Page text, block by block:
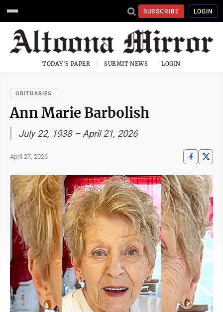
SUBSCRIBE LOGIN
TODAY'S PAPER SUBMIT NEWS LOGIN
OBITUARIES
Ann Marie Barbolish
July 22, 1938 – April 21, 2026
April 27, 2026